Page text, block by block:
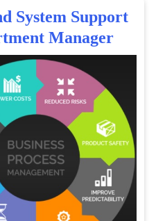
System Support
Manager